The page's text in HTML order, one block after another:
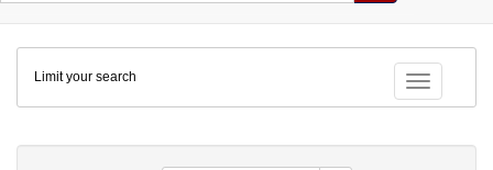
Colenda
Digital
Repository
Toggle
Limit your search